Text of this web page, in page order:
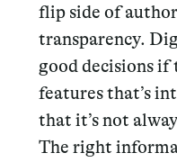
flip side of
transparency.
good decisions if
features that’s
that it’s not
The right